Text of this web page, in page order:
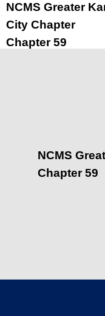
NCMS Greater
City Chapter
Chapter 59
NCMS
Chapter 59